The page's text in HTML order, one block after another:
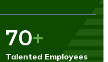
70+
Talented Employees